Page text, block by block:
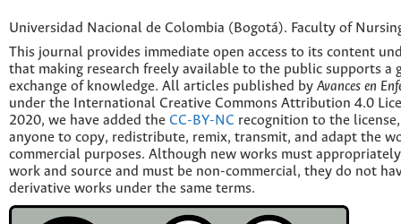
Universidad Nacional de Colombia (Bogotá). Faculty of
This journal provides immediate open access to its content
that making research freely available to the public supports a
exchange of knowledge. All articles published by Avances en
under the International Creative Commons Attribution 4.0
2020, we have added the CC-BY-NC recognition to the
anyone to copy, redistribute, remix, transmit, and adapt the
commercial purposes. Although new works must
work and source and must be non-commercial, they do not
derivative works under the same terms.